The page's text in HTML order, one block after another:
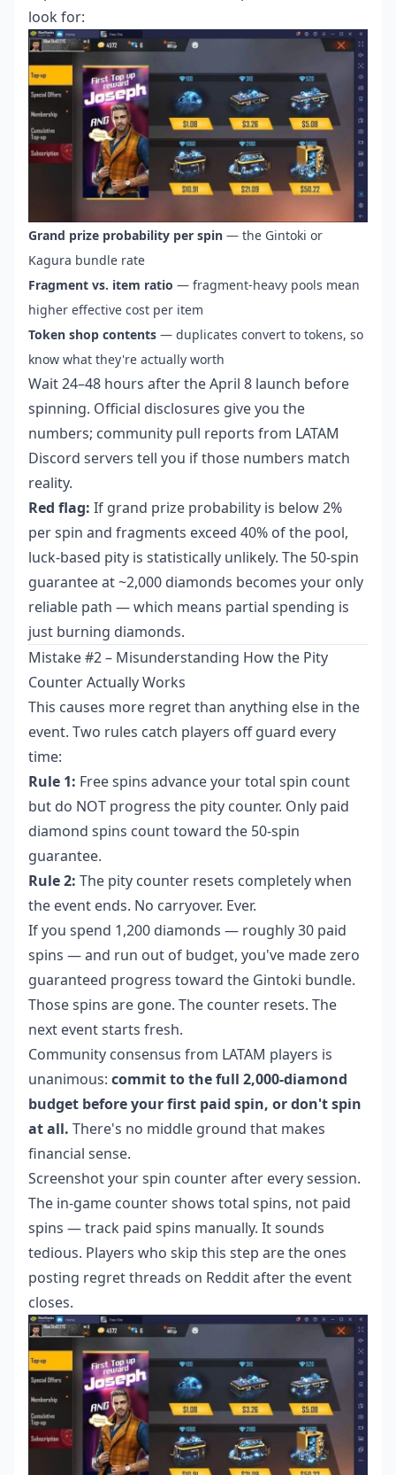
look for:
Grand prize probability per spin — the Gintoki or
Kagura bundle rate
Fragment vs. item ratio — fragment-heavy pools mean
higher effective cost per item
Token shop contents — duplicates convert to tokens, so
know what they're actually worth
Wait 24–48 hours after the April 8 launch before
spinning. Official disclosures give you the
numbers; community pull reports from LATAM
Discord servers tell you if those numbers match
reality.
Red flag: If grand prize probability is below 2%
per spin and fragments exceed 40% of the pool,
luck-based pity is statistically unlikely. The 50-spin
guarantee at ~2,000 diamonds becomes your only
reliable path — which means partial spending is
just burning diamonds.
Mistake #2 – Misunderstanding How the Pity
Counter Actually Works
This causes more regret than anything else in the
event. Two rules catch players off guard every
time:
Rule 1: Free spins advance your total spin count
but do NOT progress the pity counter. Only paid
diamond spins count toward the 50-spin
guarantee.
Rule 2: The pity counter resets completely when
the event ends. No carryover. Ever.
If you spend 1,200 diamonds — roughly 30 paid
spins — and run out of budget, you've made zero
guaranteed progress toward the Gintoki bundle.
Those spins are gone. The counter resets. The
next event starts fresh.
Community consensus from LATAM players is
unanimous: commit to the full 2,000-diamond
budget before your first paid spin, or don't spin
at all. There's no middle ground that makes
financial sense.
Screenshot your spin counter after every session.
The in-game counter shows total spins, not paid
spins — track paid spins manually. It sounds
tedious. Players who skip this step are the ones
posting regret threads on Reddit after the event
closes.